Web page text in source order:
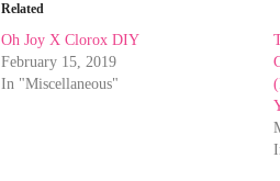
Related
Oh Joy X Clorox DIY
February 15, 2019
In "Miscellaneous"